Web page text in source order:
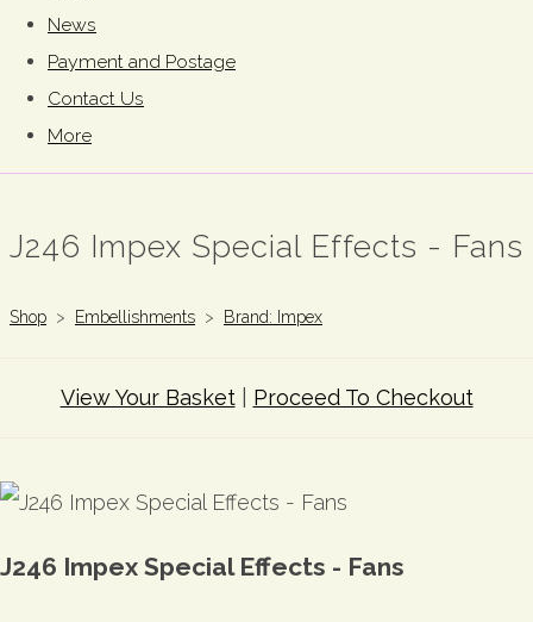
News
Payment and Postage
Contact Us
More
J246 Impex Special Effects - Fans
Shop > Embellishments > Brand: Impex
View Your Basket| Proceed To Checkout
J246 Impex Special Effects - Fans